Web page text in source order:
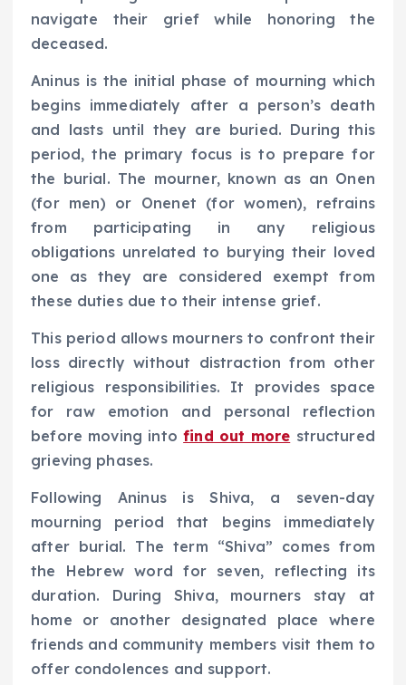
navigate their grief while honoring the
deceased.
Aninus is the initial phase of mourning which
begins immediately after a person’s death
and lasts until they are buried. During this
period, the primary focus is to prepare for
the burial. The mourner, known as an Onen
(for men) or Onenet (for women), refrains
from participating in any religious
obligations unrelated to burying their loved
one as they are considered exempt from
these duties due to their intense grief.
This period allows mourners to confront their
loss directly without distraction from other
religious responsibilities. It provides space
for raw emotion and personal reflection
before moving intofind out more structured
grieving phases.
Following Aninus is Shiva, a seven-day
mourning period that begins immediately
after burial. The term “Shiva” comes from
the Hebrew word for seven, reflecting its
duration. During Shiva, mourners stay at
home or another designated place where
friends and community members visit them to
offer condolences and support.